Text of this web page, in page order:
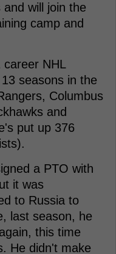
will join the
camp and
career NHL
seasons in the
Columbus
and
put up 376
a PTO with
it was
to Russia to
last season, he
this time
He didn't make